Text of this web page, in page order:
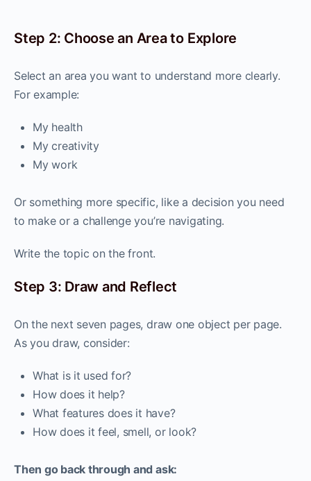
Step 2: Choose an Area to Explore
Select an area you want to understand more clearly.
For example:
My health
My creativity
My work
Or something more specific, like a decision you need
to make or a challenge you’re navigating.
Write the topic on the front.
Step 3: Draw and Reflect
On the next seven pages, draw one object per page.
As you draw, consider:
What is it used for?
How does it help?
What features does it have?
How does it feel, smell, or look?
Then go back through and ask: